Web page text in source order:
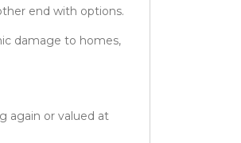
end with options.
damage to homes,
again or valued at